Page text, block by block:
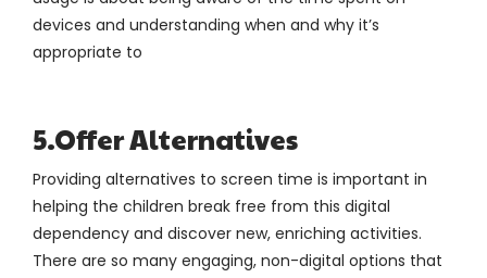
devices and understanding when and why it’s
appropriate to
5.Offer Alternatives
Providing alternatives to screen time is important in
helping the children break free from this digital
dependency and discover new, enriching activities.
There are so many engaging, non-digital options that